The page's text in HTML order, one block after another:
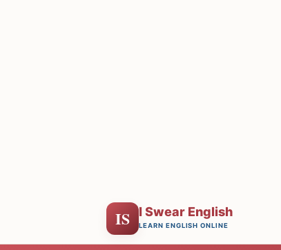
IS I Swear English
LEARN ENGLISH ONLINE